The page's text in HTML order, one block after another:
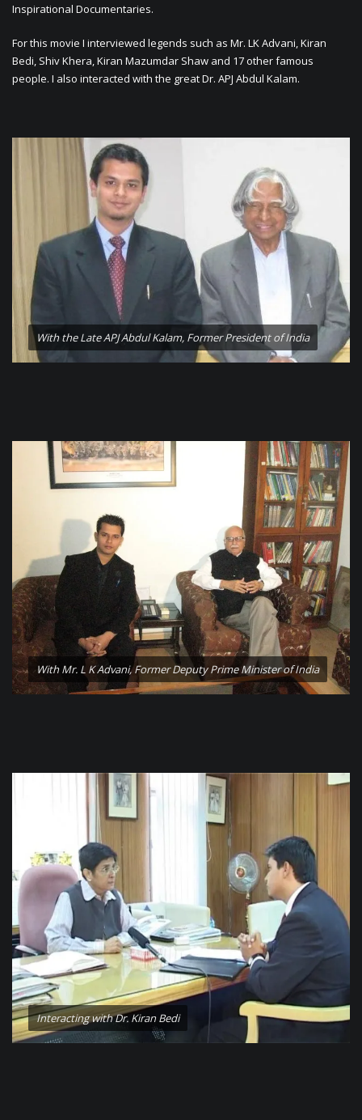
Inspirational Documentaries.
For this movie I interviewed legends such as Mr. LK Advani, Kiran
Bedi, Shiv Khera, Kiran Mazumdar Shaw and 17 other famous
people. I also interacted with the great Dr. APJ Abdul Kalam.
With the Late APJ Abdul Kalam, Former President of India
With Mr. L K Advani, Former Deputy Prime Minister of India
Interacting with Dr. Kiran Bedi